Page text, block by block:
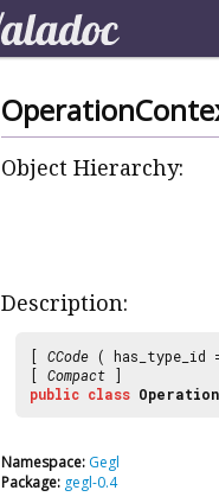
Object Hierarchy:
Description:
[ CCode ( has_type_id
[ Compact ]
public class
Namespace: Gegl
Package: gegl-0.4